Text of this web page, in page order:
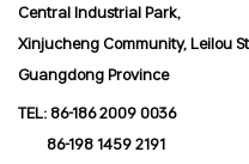
Central Industrial Park,
Xinjucheng Community, Leilou
Guangdong Province
TEL: 86-186 2009 0036
86-198 1459 2191